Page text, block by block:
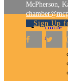
McPherson,
Sign Up
Home
About